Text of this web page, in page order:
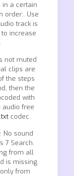
a certain
order:. Use
track is
increase
not muted
clips are
the steps
then the
with
audio free
codec.
No sound
7 Search.
from all
is missing
from